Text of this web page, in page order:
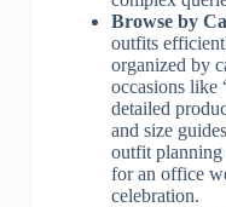
Browse by
outfits
organized by
occasions like
detailed
and size
outfit planning
for an office
celebration.